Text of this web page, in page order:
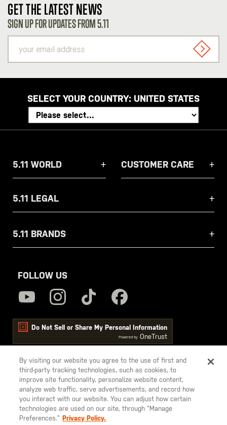
GET THE LATEST NEWS
SIGN UP FOR UPDATES FROM 5.11
email
address
SIGN
SELECT YOUR COUNTRY: UNITED STATES
5.11 WORLD CUSTOMER CARE
5.11 LEGAL
5.11 BRANDS
FOLLOW US
Do Not Sell or Share My Personal Information
Powered by OneTrust
5.11
Tactical
© 2026 5.11, Inc. All rights reserved.
By visiting our website you agree to the use of first and
third-party tracking technologies, such as cookies, to
improve site functionality, personalize website content,
analyze web traffic, serve advertisements, and record how
you interact with our website. You can adjust how certain
technologies are used on our site, through “Manage
Preferences.” Privacy Policy.